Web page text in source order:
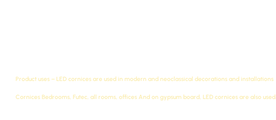
Product uses – LED cornices are used in modern and neoclassical decorations and installations
Cornices Bedrooms, Futec, all rooms, offices And on gypsum board, LED cornices are also used.